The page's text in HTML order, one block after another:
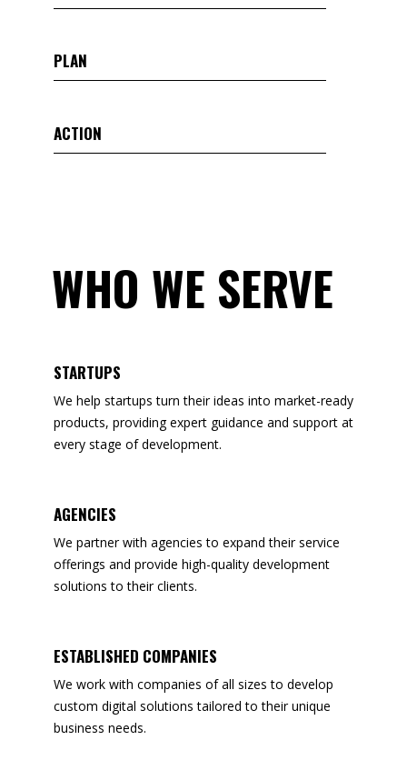
PLAN
ACTION
WHO WE SERVE
STARTUPS
We help startups turn their ideas into market-ready
products, providing expert guidance and support at
every stage of development.
AGENCIES
We partner with agencies to expand their service
offerings and provide high-quality development
solutions to their clients.
ESTABLISHED COMPANIES
We work with companies of all sizes to develop
custom digital solutions tailored to their unique
business needs.